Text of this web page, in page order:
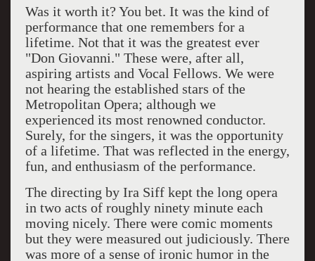
Was it worth it? You bet. It was the kind of
performance that one remembers for a
lifetime. Not that it was the greatest ever
"Don Giovanni." These were, after all,
aspiring artists and Vocal Fellows. We were
not hearing the established stars of the
Metropolitan Opera; although we
experienced its most renowned conductor.
Surely, for the singers, it was the opportunity
of a lifetime. That was reflected in the energy,
fun, and enthusiasm of the performance.
The directing by Ira Siff kept the long opera
in two acts of roughly ninety minute each
moving nicely. There were comic moments
but they were measured out judiciously. There
was more of a sense of ironic humor in the